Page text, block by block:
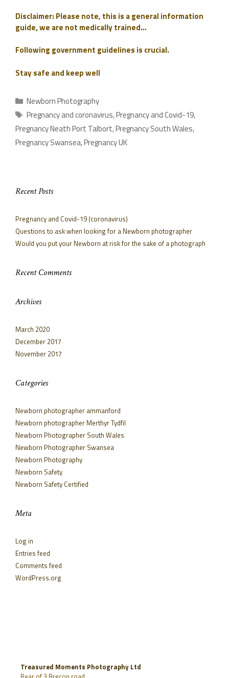
Disclaimer: Please note, this is a general information
guide, we are not medically trained…
Following government guidelines is crucial.
Stay safe and keep well
Newborn Photography
Pregnancy and coronavirus,Pregnancy and Covid-19,
Pregnancy Neath Port Talbort,Pregnancy South Wales,
Pregnancy Swansea,Pregnancy UK
Recent Posts
Pregnancy and Covid-19 (coronavirus)
Questions to ask when looking for a Newborn photographer
Would you put your Newborn at risk for the sake of a photograph
Recent Comments
Archives
March 2020
December 2017
November 2017
Categories
Newborn photographer ammanford
Newborn photographer Merthyr Tydfil
Newborn Photographer South Wales
Newborn Photographer Swansea
Newborn Photography
Newborn Safety
Newborn Safety Certified
Meta
Log in
Entries feed
Comments feed
WordPress.org
Treasured Moments Photography Ltd